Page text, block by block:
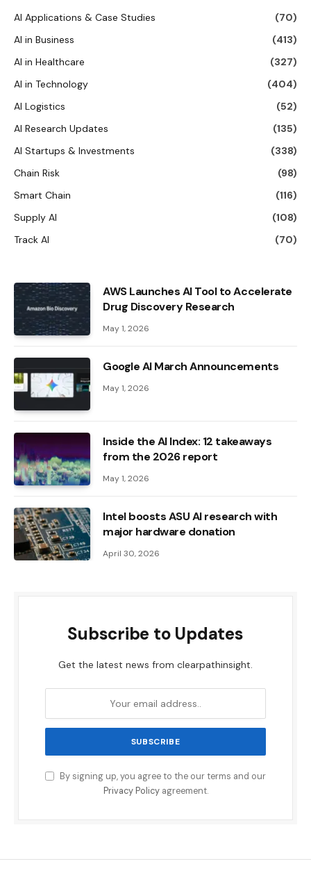
AI Applications & Case Studies
(70)
AI in Business
(413)
AI in Healthcare
(327)
AI in Technology
(404)
AI Logistics
(52)
AI Research Updates
(135)
AI Startups & Investments
(338)
Chain Risk
(98)
Smart Chain
(116)
Supply AI
(108)
Track AI
(70)
AWS Launches AI Tool to Accelerate
Drug Discovery Research
May 1, 2026
Google AI March Announcements
May 1, 2026
Inside the AI ​​Index: 12 takeaways
from the 2026 report
May 1, 2026
Intel boosts ASU AI research with
major hardware donation
April 30, 2026
Subscribe to Updates
Get the latest news from clearpathinsight.
By signing up, you agree to the our terms and our
Privacy Policyagreement.